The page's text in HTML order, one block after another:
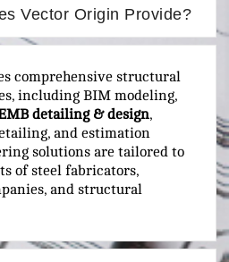
Vector Origin Provide?
comprehensive structural
including BIM modeling,
detailing & design,
and estimation
solutions are tailored to
of steel fabricators,
and structural